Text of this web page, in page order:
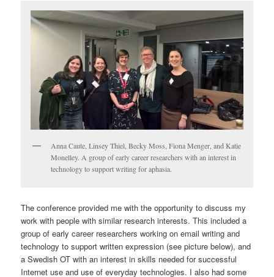
Anna Caute, Linsey Thiel, Becky Moss, Fiona Menger, and Katie
Monelley. A group of early career researchers with an interest in
technology to support writing for aphasia.
The conference provided me with the opportunity to discuss my
work with people with similar research interests. This included a
group of early career researchers working on email writing and
technology to support written expression (see picture below), and
a Swedish OT with an interest in skills needed for successful
Internet use and use of everyday technologies. I also had some